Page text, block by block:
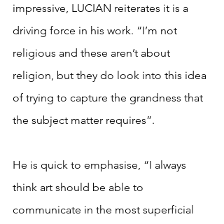
impressive, LUCIAN reiterates it is a
driving force in his work. “I’m not
religious and these aren’t about
religion, but they do look into this idea
of trying to capture the grandness that
the subject matter requires”.
He is quick to emphasise, “I always
think art should be able to
communicate in the most superficial